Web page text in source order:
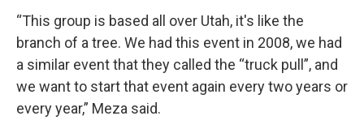
“This group is based all over Utah, it's like the
branch of a tree. We had this event in 2008, we had
a similar event that they called the “truck pull”, and
we want to start that event again every two years or
every year,” Meza said.